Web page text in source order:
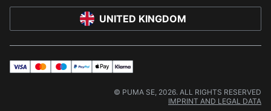
UNITED KINGDOM
visa mastermaestropayPalapplePay
klarna
© PUMA SE, 2026. ALL RIGHTS RESERVED
IMPRINT AND LEGAL DATA